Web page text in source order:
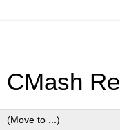
CMash